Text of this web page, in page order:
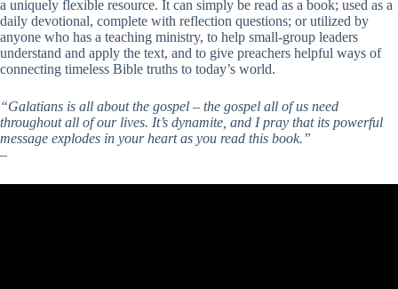
a uniquely flexible resource. It can simply be read as a book; used as a
daily devotional, complete with reflection questions; or utilized by
anyone who has a teaching ministry, to help small-group leaders
understand and apply the text, and to give preachers helpful ways of
connecting timeless Bible truths to today’s world.
“Galatians is all about the gospel – the gospel all of us need
throughout all of our lives. It’s dynamite, and I pray that its powerful
message explodes in your heart as you read this book.”
–